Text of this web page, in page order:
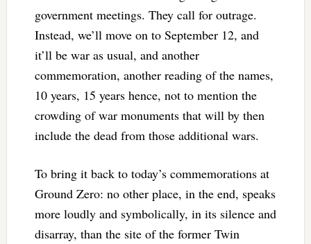
government meetings. They call for outrage.
Instead, we’ll move on to September 12, and
it’ll be war as usual, and another
commemoration, another reading of the names,
10 years, 15 years hence, not to mention the
crowding of war monuments that will by then
include the dead from those additional wars.
To bring it back to today’s commemorations at
Ground Zero: no other place, in the end, speaks
more loudly and symbolically, in its silence and
disarray, than the site of the former Twin